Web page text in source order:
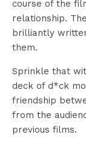
course of the
relationship.
brilliantly
them.
Sprinkle that
deck of d*ck
friendship
from the
previous films.